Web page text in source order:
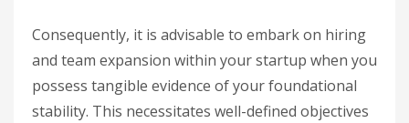
Consequently, it is advisable to embark on hiring
and team expansion within your startup when you
possess tangible evidence of your foundational
stability. This necessitates well-defined objectives